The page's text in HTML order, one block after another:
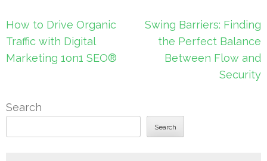
Post
navigation
How to Drive Organic
Traffic with Digital
Marketing 1on1 SEO®
Swing Barriers: Finding
the Perfect Balance
Between Flow and
Security
Search
Search